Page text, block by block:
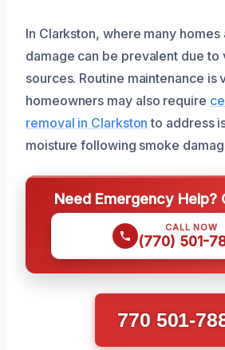
In Clarkston, where many
damage can be prevalent due to
sources. Routine maintenance is
homeowners may also require
removal in Clarkston to address
moisture following smoke
Need Emergency Help?
CALL NOW
(770) 501-
770 501-